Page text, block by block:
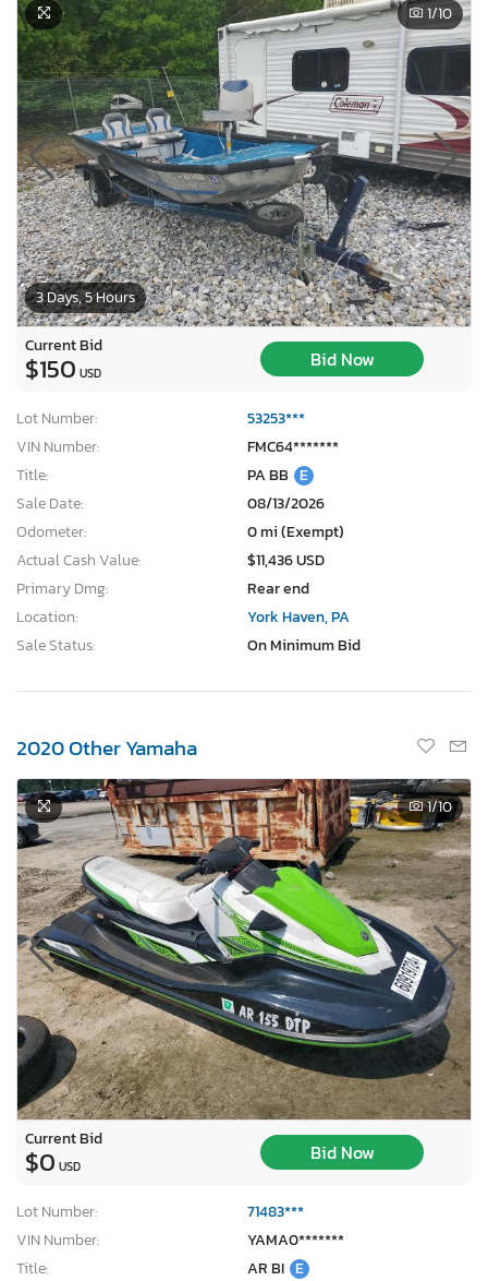
3 Days, 5 Hours
1/10
Current Bid
$150 USD
Bid Now
Lot Number:
53253***
VIN Number:
FMC64*******
Title:
PA BB E
Sale Date:
08/13/2026
Odometer:
0 mi (Exempt)
Actual Cash Value:
$11,436 USD
Primary Dmg:
Rear end
Location:
York Haven, PA
Sale Status:
On Minimum Bid
2020 Other Yamaha
1/10
Current Bid
$0 USD
Bid Now
Lot Number:
71483***
VIN Number:
YAMA0*******
Title:
AR BI E